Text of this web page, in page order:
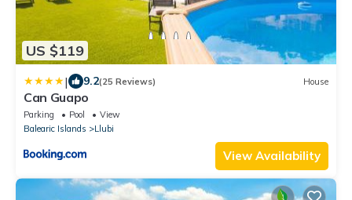
US $119
| 9.2(25 Reviews) House
Can Guapo
Parking Pool
View
Balearic Islands
Llubi
View Availability